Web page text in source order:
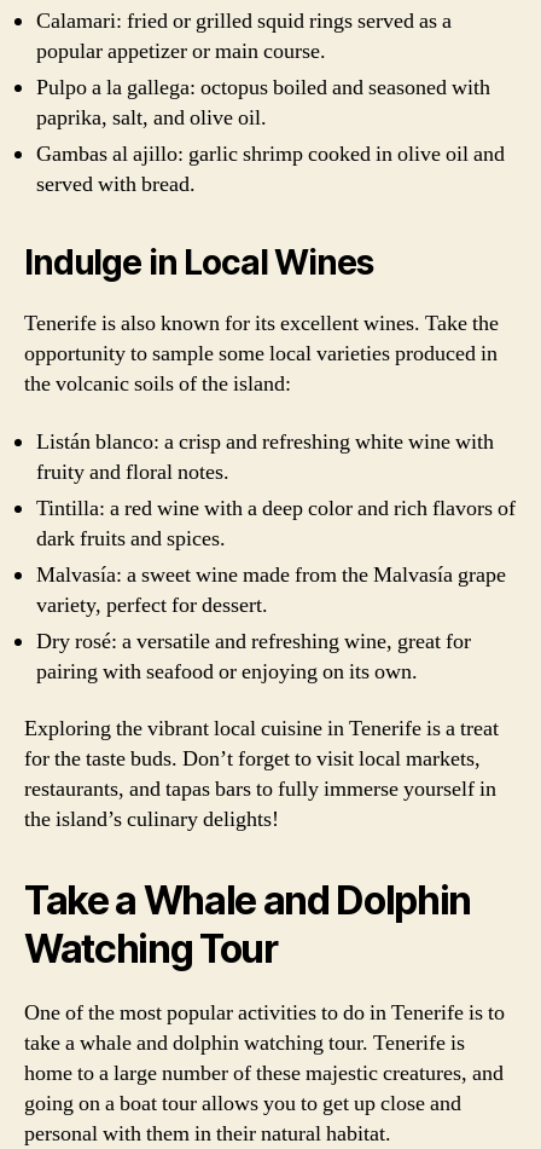
Calamari: fried or grilled squid rings served as a
popular appetizer or main course.
Pulpo a la gallega: octopus boiled and seasoned with
paprika, salt, and olive oil.
Gambas al ajillo: garlic shrimp cooked in olive oil and
served with bread.
Indulge in Local Wines
Tenerife is also known for its excellent wines. Take the
opportunity to sample some local varieties produced in
the volcanic soils of the island:
Listán blanco: a crisp and refreshing white wine with
fruity and floral notes.
Tintilla: a red wine with a deep color and rich flavors of
dark fruits and spices.
Malvasía: a sweet wine made from the Malvasía grape
variety, perfect for dessert.
Dry rosé: a versatile and refreshing wine, great for
pairing with seafood or enjoying on its own.
Exploring the vibrant local cuisine in Tenerife is a treat
for the taste buds. Don’t forget to visit local markets,
restaurants, and tapas bars to fully immerse yourself in
the island’s culinary delights!
Take a Whale and Dolphin
Watching Tour
One of the most popular activities to do in Tenerife is to
take a whale and dolphin watching tour. Tenerife is
home to a large number of these majestic creatures, and
going on a boat tour allows you to get up close and
personal with them in their natural habitat.